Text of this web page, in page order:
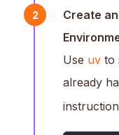
2
Create
Use uv to
already